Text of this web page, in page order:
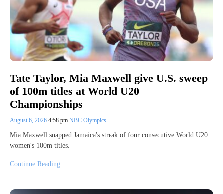
Tate Taylor, Mia Maxwell give U.S. sweep
of 100m titles at World U20
Championships
August 6, 2026 4:58 pm NBC Olympics
Mia Maxwell snapped Jamaica's streak of four consecutive World U20
women's 100m titles.
Continue Reading